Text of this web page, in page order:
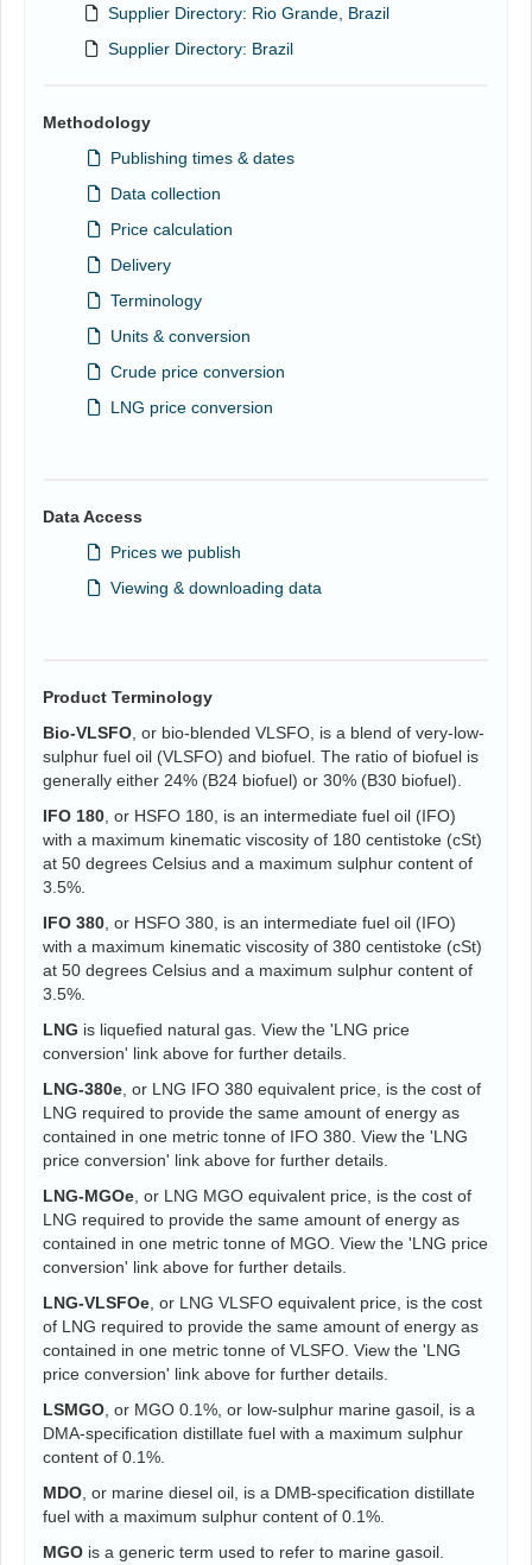
Supplier Directory: Rio Grande, Brazil
Supplier Directory: Brazil
Methodology
Publishing times & dates
Data collection
Price calculation
Delivery
Terminology
Units & conversion
Crude price conversion
LNG price conversion
Data Access
Prices we publish
Viewing & downloading data
Product Terminology
Bio-VLSFO , or bio-blended VLSFO, is a blend of very-low-
sulphur fuel oil (VLSFO) and biofuel. The ratio of biofuel is
generally either 24% (B24 biofuel) or 30% (B30 biofuel).
IFO 180 , or HSFO 180, is an intermediate fuel oil (IFO)
with a maximum kinematic viscosity of 180 centistoke (cSt)
at 50 degrees Celsius and a maximum sulphur content of
3.5%.
IFO 380 , or HSFO 380, is an intermediate fuel oil (IFO)
with a maximum kinematic viscosity of 380 centistoke (cSt)
at 50 degrees Celsius and a maximum sulphur content of
3.5%.
LNG is liquefied natural gas. View the 'LNG price
conversion' link above for further details.
LNG-380e , or LNG IFO 380 equivalent price, is the cost of
LNG required to provide the same amount of energy as
contained in one metric tonne of IFO 380. View the 'LNG
price conversion' link above for further details.
LNG-MGOe , or LNG MGO equivalent price, is the cost of
LNG required to provide the same amount of energy as
contained in one metric tonne of MGO. View the 'LNG price
conversion' link above for further details.
LNG-VLSFOe , or LNG VLSFO equivalent price, is the cost
of LNG required to provide the same amount of energy as
contained in one metric tonne of VLSFO. View the 'LNG
price conversion' link above for further details.
LSMGO , or MGO 0.1%, or low-sulphur marine gasoil, is a
DMA-specification distillate fuel with a maximum sulphur
content of 0.1%.
MDO , or marine diesel oil, is a DMB-specification distillate
fuel with a maximum sulphur content of 0.1%.
MGO is a generic term used to refer to marine gasoil.